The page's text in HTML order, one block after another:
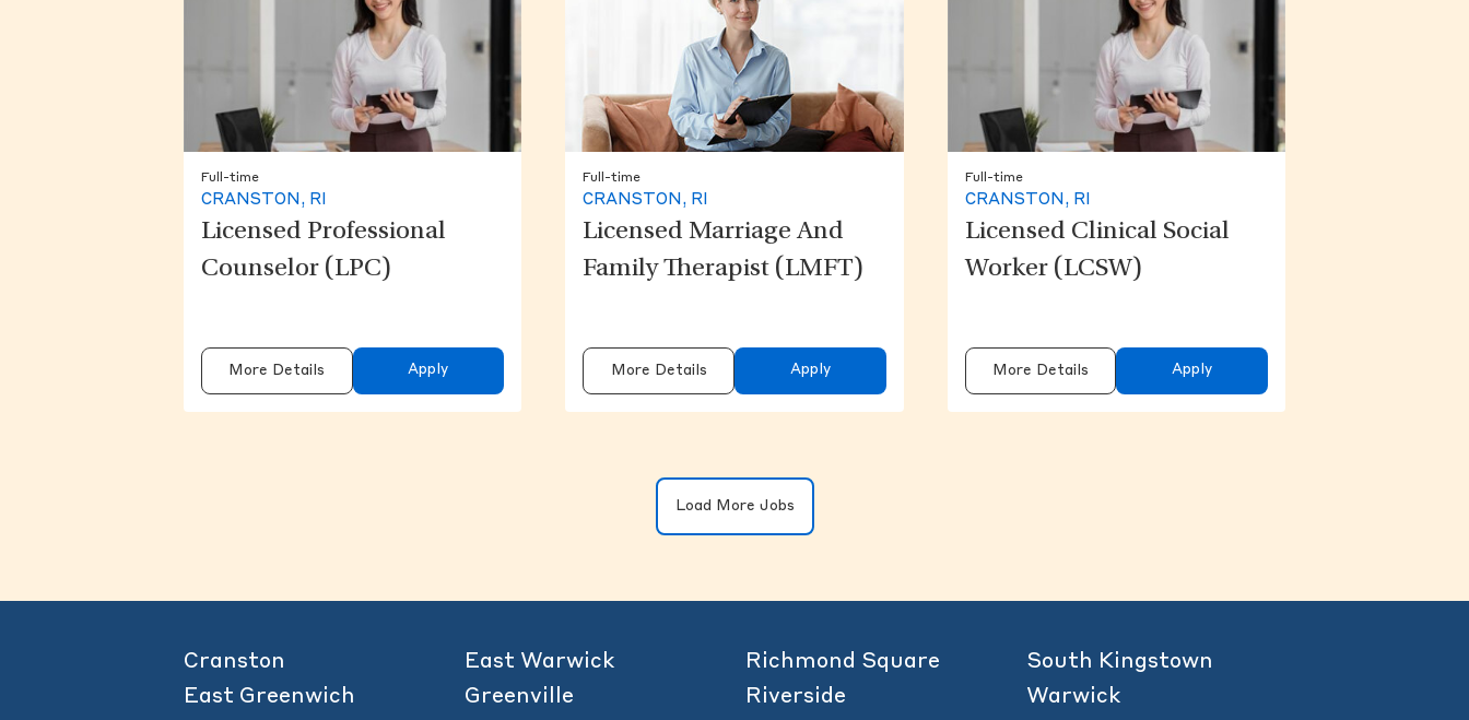
Full-time
CRANSTON, RI
Licensed Professional
Counselor (LPC)
More Details Apply
Full-time
CRANSTON, RI
Licensed Marriage And
Family Therapist (LMFT)
More Details Apply
Full-time
CRANSTON, RI
Licensed Clinical Social
Worker (LCSW)
More Details Apply
Load More Jobs
Cranston
East Greenwich
East Warwick
Greenville
Richmond Square
Riverside
South Kingstown
Warwick